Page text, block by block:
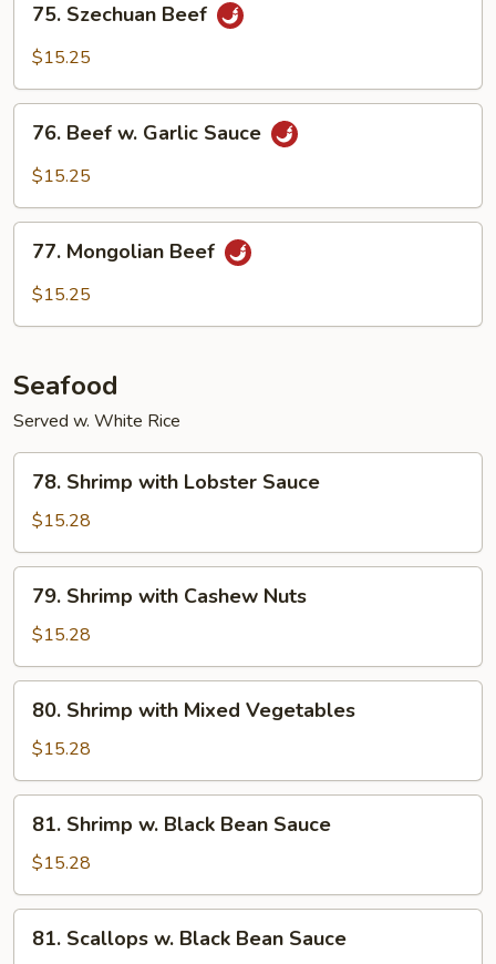
Szechuan
Beef
75. Szechuan Beef
$15.25
Beef
Sauce
76. Beef w. Garlic Sauce
$15.25
Mongolian
Beef
77. Mongolian Beef
$15.25
Seafood
Served w. White Rice
Shrimp
with
Lobster
Sauce
78. Shrimp with Lobster Sauce
$15.28
Shrimp
with
Cashew
Nuts
79. Shrimp with Cashew Nuts
$15.28
Shrimp
with
Mixed
Vegetables
80. Shrimp with Mixed Vegetables
$15.28
Shrimp
Black
Bean
Sauce
81. Shrimp w. Black Bean Sauce
$15.28
Scallops
81. Scallops w. Black Bean Sauce